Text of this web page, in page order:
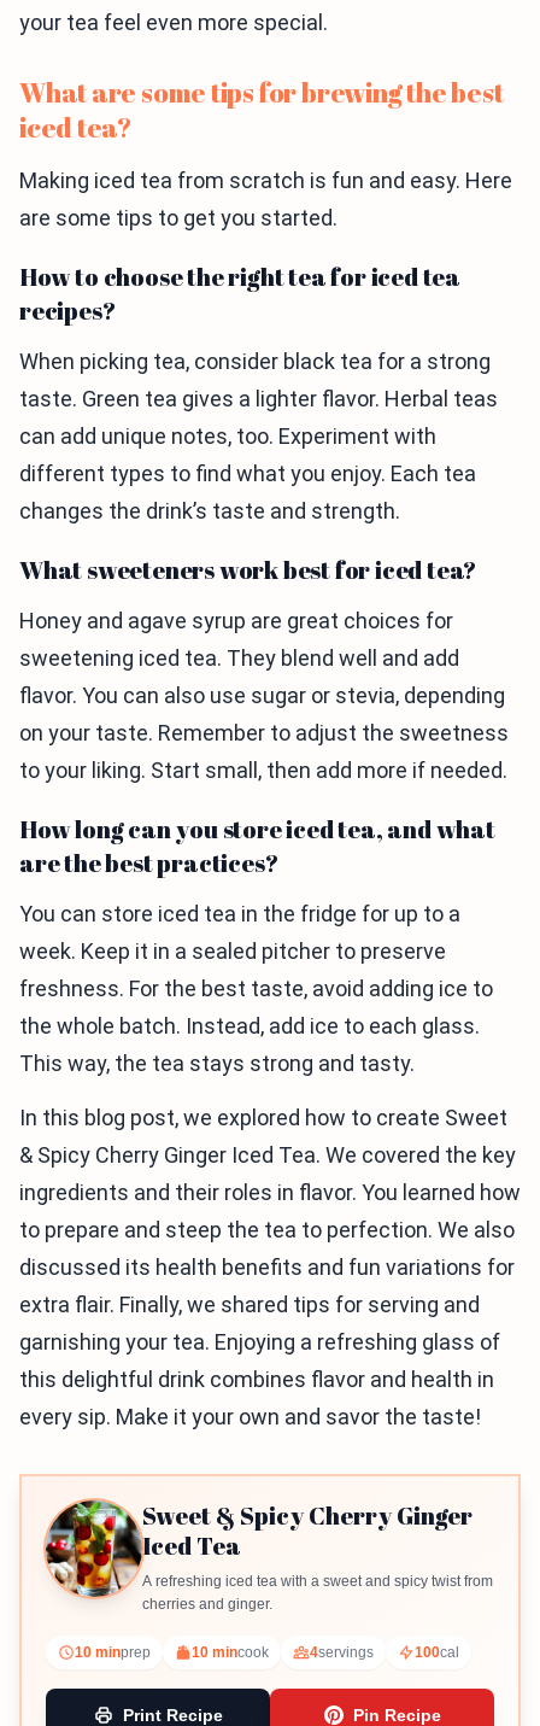
your tea feel even more special.
What are some tips for brewing the best
iced tea?
Making iced tea from scratch is fun and easy. Here
are some tips to get you started.
How to choose the right tea for iced tea
recipes?
When picking tea, consider black tea for a strong
taste. Green tea gives a lighter flavor. Herbal teas
can add unique notes, too. Experiment with
different types to find what you enjoy. Each tea
changes the drink’s taste and strength.
What sweeteners work best for iced tea?
Honey and agave syrup are great choices for
sweetening iced tea. They blend well and add
flavor. You can also use sugar or stevia, depending
on your taste. Remember to adjust the sweetness
to your liking. Start small, then add more if needed.
How long can you store iced tea, and what
are the best practices?
You can store iced tea in the fridge for up to a
week. Keep it in a sealed pitcher to preserve
freshness. For the best taste, avoid adding ice to
the whole batch. Instead, add ice to each glass.
This way, the tea stays strong and tasty.
In this blog post, we explored how to create Sweet
& Spicy Cherry Ginger Iced Tea. We covered the key
ingredients and their roles in flavor. You learned how
to prepare and steep the tea to perfection. We also
discussed its health benefits and fun variations for
extra flair. Finally, we shared tips for serving and
garnishing your tea. Enjoying a refreshing glass of
this delightful drink combines flavor and health in
every sip. Make it your own and savor the taste!
Sweet & Spicy Cherry Ginger
Iced Tea
A refreshing iced tea with a sweet and spicy twist from
cherries and ginger.
10 minprep 10 mincook 4servings 100cal
Print Recipe Pin Recipe